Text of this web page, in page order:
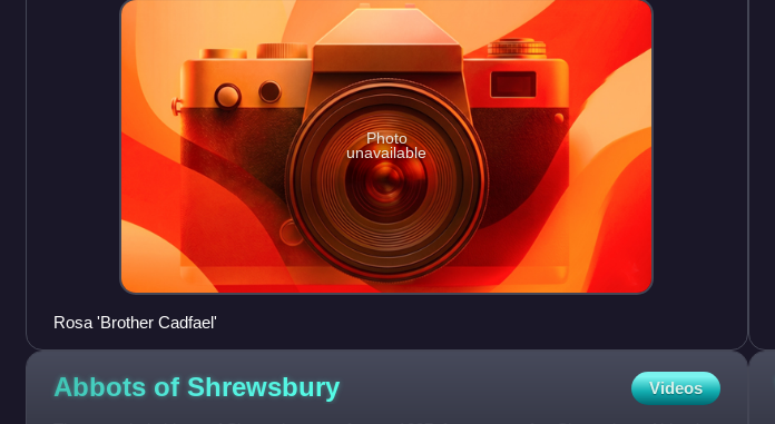
Photo
unavailable
Rosa 'Brother Cadfael'
Abbots of Shrewsbury Videos